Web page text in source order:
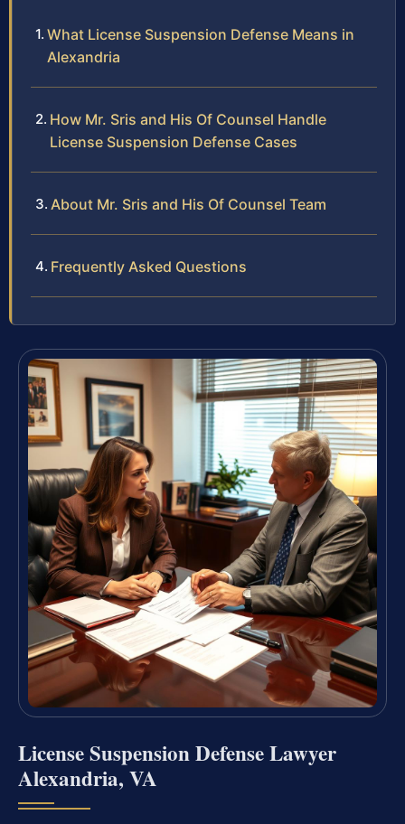
What License Suspension Defense Means in
Alexandria
How Mr. Sris and His Of Counsel Handle
License Suspension Defense Cases
About Mr. Sris and His Of Counsel Team
Frequently Asked Questions
License Suspension Defense Lawyer
Alexandria, VA